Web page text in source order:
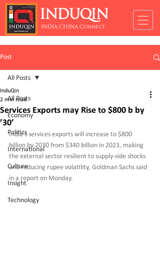
INDUQIN
INDIA CHINA Connect
Post
All Posts
Economy
Politics
International
Culture
Insight
Technology
All Posts
Services Exports may Rise to $800 b by
’30’
InduQin
2 min read
India’s services exports will increase to $800
billion by 2030 from $340 billion in 2023, making
the external sector resilient to supply-side shocks
and reducing rupee volatility, Goldman Sachs said
in a report on Monday.